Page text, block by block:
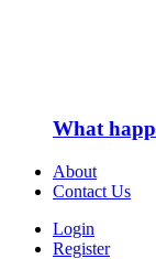
What
About
Contact Us
Login
Register